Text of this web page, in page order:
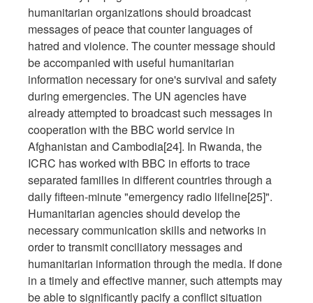
humanitarian organizations should broadcast
messages of peace that counter languages of
hatred and violence. The counter message should
be accompanied with useful humanitarian
information necessary for one's survival and safety
during emergencies. The UN agencies have
already attempted to broadcast such messages in
cooperation with the BBC world service in
Afghanistan and Cambodia[24]. In Rwanda, the
ICRC has worked with BBC in efforts to trace
separated families in different countries through a
daily fifteen-minute "emergency radio lifeline[25]".
Humanitarian agencies should develop the
necessary communication skills and networks in
order to transmit conciliatory messages and
humanitarian information through the media. If done
in a timely and effective manner, such attempts may
be able to significantly pacify a conflict situation